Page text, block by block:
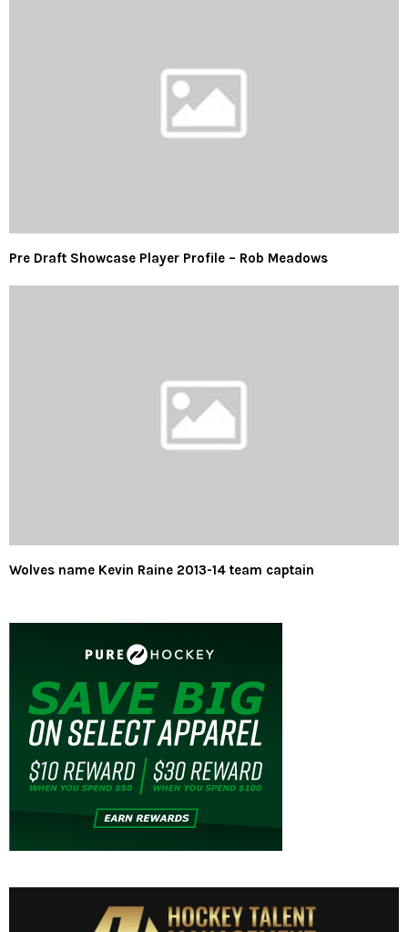
Pre Draft Showcase Player Profile – Rob Meadows
Wolves name Kevin Raine 2013-14 team captain